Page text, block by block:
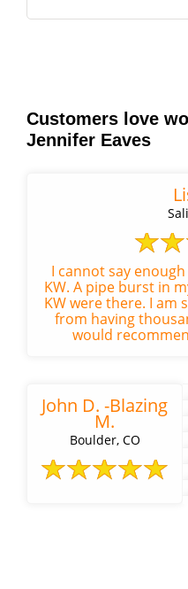
Customers love
Jennifer Eaves
I cannot say
KW. A pipe burst in
KW were there. I am
from having
would
John D. -Blazing
M.
Boulder, CO